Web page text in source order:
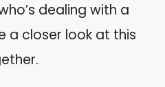
dealing with a
a closer look at this